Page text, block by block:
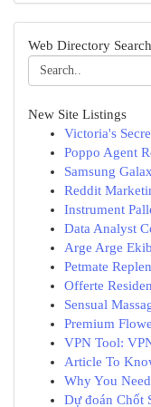
Web Directory Search
New Site Listings
Victoria's
Poppo Agent
Samsung
Reddit
Instrument
Data Analyst
Arge Arge
Petmate
Offerte
Sensual
Premium
VPN Tool:
Article To
Why You
Dự đoán Chốt